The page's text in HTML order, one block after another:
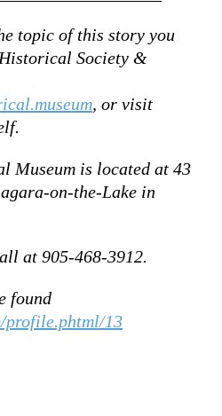
topic of this story you
Society &
, or visit
Museum is located at 43
on-the-Lake in
at 905-468-3912.
found
profile.phtml/13